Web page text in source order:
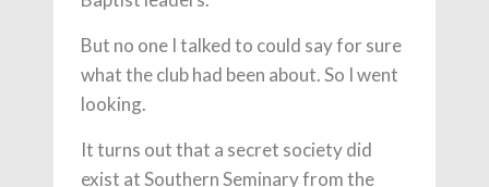
But no one I talked to could say for sure
what the club had been about. So I went
looking.
It turns out that a secret society did
exist at Southern Seminary from the